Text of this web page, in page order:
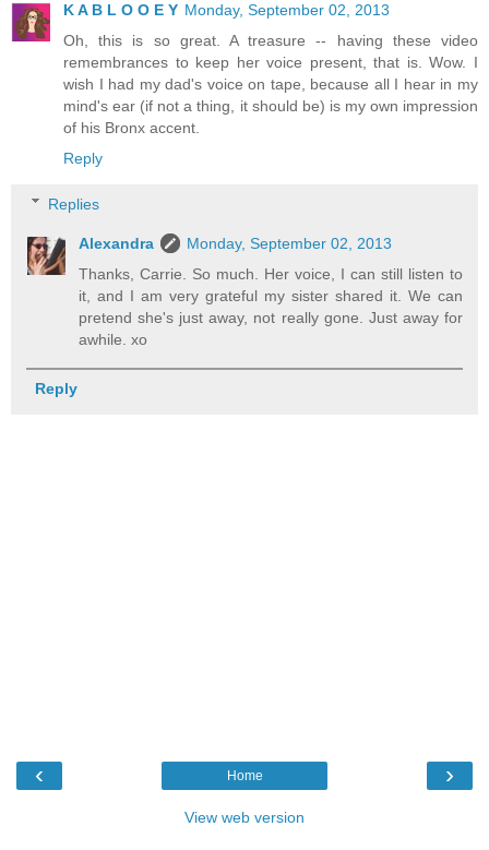
K A B L O O E Y Monday, September 02, 2013
Oh, this is so great. A treasure -- having these video
remembrances to keep her voice present, that is. Wow. I
wish I had my dad's voice on tape, because all I hear in my
mind's ear (if not a thing, it should be) is my own impression
of his Bronx accent.
Reply
Replies
Alexandra
Monday, September 02, 2013
Thanks, Carrie. So much. Her voice, I can still listen to
it, and I am very grateful my sister shared it. We can
pretend she's just away, not really gone. Just away for
awhile. xo
Reply
‹ ›
Home
View web version